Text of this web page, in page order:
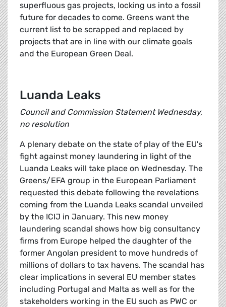
superfluous gas projects, locking us into a fossil
future for decades to come. Greens want the
current list to be scrapped and replaced by
projects that are in line with our climate goals
and the European Green Deal.
Luanda Leaks
Council and Commission Statement Wednesday,
no resolution
A plenary debate on the state of play of the EU's
fight against money laundering in light of the
Luanda Leaks will take place on Wednesday. The
Greens/EFA group in the European Parliament
requested this debate following the revelations
coming from the Luanda Leaks scandal unveiled
by the ICIJ in January. This new money
laundering scandal shows how big consultancy
firms from Europe helped the daughter of the
former Angolan president to move hundreds of
millions of dollars to tax havens. The scandal has
clear implications in several EU member states
including Portugal and Malta as well as for the
stakeholders working in the EU such as PWC or